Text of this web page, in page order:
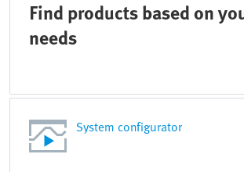
Find products based on
needs
System configurator